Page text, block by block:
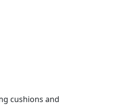
cushions and